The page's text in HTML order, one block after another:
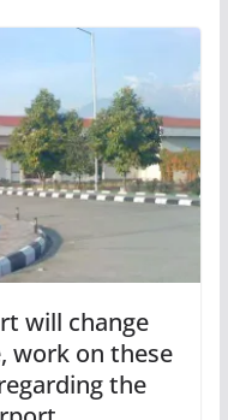
will change
work on these
the